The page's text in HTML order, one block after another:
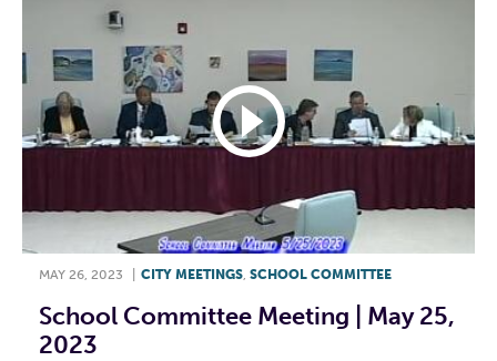
MAY 26, 2023 CITY MEETINGS SCHOOL COMMITTEE
School Committee Meeting | May 25,
2023